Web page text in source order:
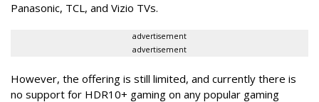
Panasonic, TCL, and Vizio TVs.
advertisement
advertisement
However, the offering is still limited, and currently there is
no support for HDR10+ gaming on any popular gaming